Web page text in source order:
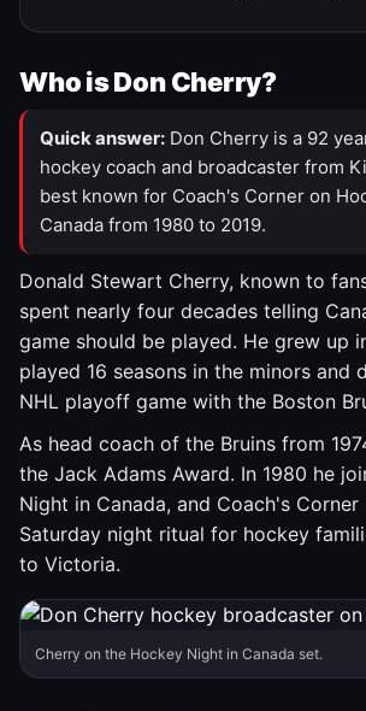
Who is Don Cherry?
Quick answer: Don Cherry is a 92
hockey coach and broadcaster from
best known for Coach's Corner on
Canada from 1980 to 2019.
Donald Stewart Cherry, known to
spent nearly four decades telling
game should be played. He grew up
played 16 seasons in the minors and
NHL playoff game with the Boston
As head coach of the Bruins from
the Jack Adams Award. In 1980 he
Night in Canada, and Coach's Corner
Saturday night ritual for hockey
to Victoria.
Cherry on the Hockey Night in Canada set.